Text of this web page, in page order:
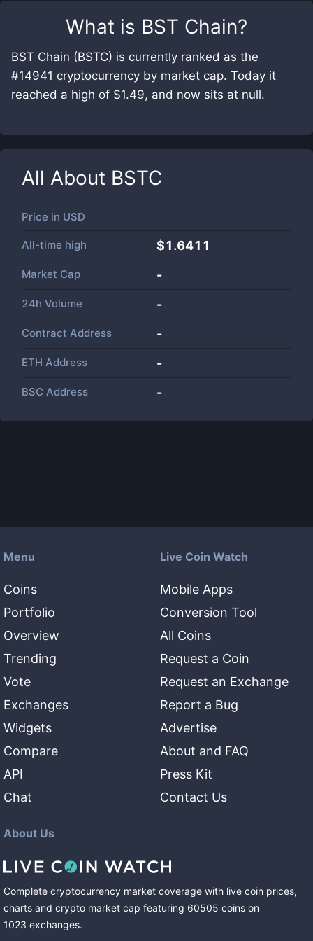
What is BST Chain?
BST Chain (BSTC) is currently ranked as the
#14941 cryptocurrency by market cap. Today it
reached a high of $1.49, and now sits at null.
All About BSTC
Price in USD
All-time high $1.6411
Market Cap -
24h Volume -
Contract Address -
ETH Address -
BSC Address -
Menu
Coins
Portfolio
Overview
Trending
Vote
Exchanges
Widgets
Compare
API
Chat
Live Coin Watch
Mobile Apps
Conversion Tool
All Coins
Request a Coin
Request an Exchange
Report a Bug
Advertise
About and FAQ
Press Kit
Contact Us
About Us
Complete cryptocurrency market coverage with live coin prices,
charts and crypto market cap featuring 60505 coins on
1023 exchanges.